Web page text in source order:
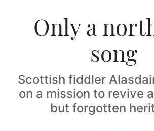
Only a
song
Scottish fiddler
on a mission to revive
but forgotten